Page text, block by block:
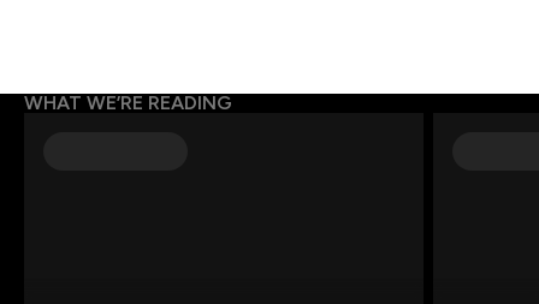
WHAT WE’RE READING